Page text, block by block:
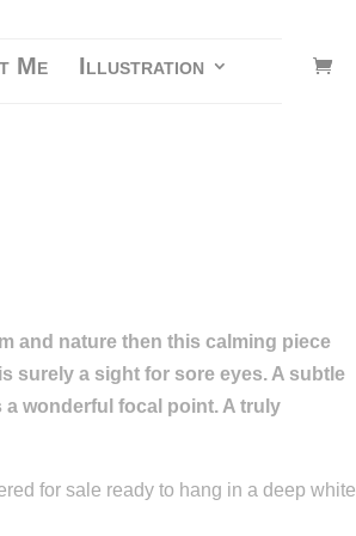
Me Illustration
and nature then this calming piece
surely a sight for sore eyes. A subtle
a wonderful focal point. A truly
for sale ready to hang in a deep white